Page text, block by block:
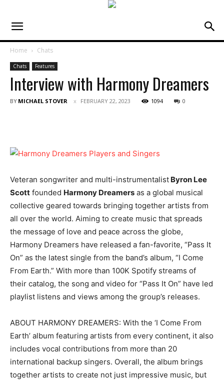
Home Chats
Chats Features
Interview with Harmony Dreamers
BY MICHAEL STOVER FEBRUARY 22, 2023 1094 0
Veteran songwriter and multi-instrumentalist Byron Lee
Scott founded Harmony Dreamers as a global musical
collective geared towards bringing together artists from
all over the world. Aiming to create music that spreads
the message of love and peace across the globe,
Harmony Dreamers have released a fan-favorite, “Pass It
On” as the latest single from the band’s album, “I Come
From Earth.” With more than 100K Spotify streams of
their catalog, the song and video for “Pass It On” have led
playlist listens and views among the group’s releases.
ABOUT HARMONY DREAMERS: With the ‘I Come From
Earth’ album featuring artists from every continent, it also
includes vocal contributions from more than 20
international backup singers. Overall, the album brings
together artists to create not just impressive music, but